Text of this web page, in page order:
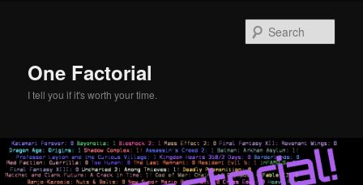
One Factorial
I tell you if it's worth your time.